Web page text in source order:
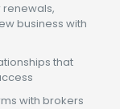
business with
that
with brokers